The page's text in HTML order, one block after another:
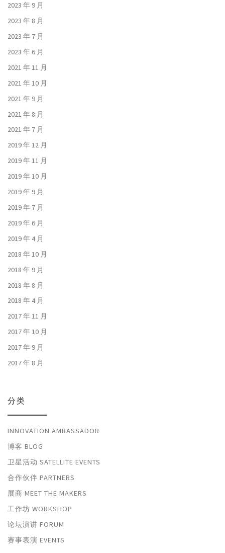
2023 年 9 月
2023 年 8 月
2023 年 7 月
2023 年 6 月
2021 年 11 月
2021 年 10 月
2021 年 9 月
2021 年 8 月
2021 年 7 月
2019 年 12 月
2019 年 11 月
2019 年 10 月
2019 年 9 月
2019 年 7 月
2019 年 6 月
2019 年 4 月
2018 年 10 月
2018 年 9 月
2018 年 8 月
2018 年 4 月
2017 年 11 月
2017 年 10 月
2017 年 9 月
2017 年 8 月
分类
INNOVATION AMBASSADOR
博客 BLOG
卫星活动 SATELLITE EVENTS
合作伙伴 PARTNERS
展商 MEET THE MAKERS
工作坊 WORKSHOP
论坛演讲 FORUM
赛事表演 EVENTS